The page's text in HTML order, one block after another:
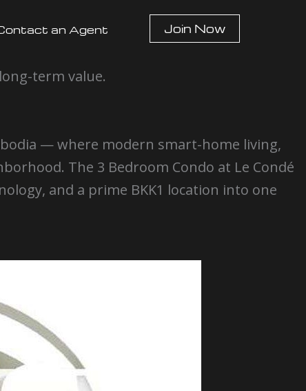
an Agent Join Now
term value.
— where modern smart-home living,
The 3 Bedroom Condo at Le Condé
and a prime BKK1 location into one